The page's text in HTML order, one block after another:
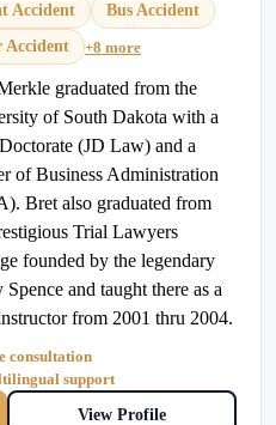
Accident
Bus Accident
Accident
+8 more
graduated from the
of South Dakota with a
(JD Law) and a
of Business Administration
Bret also graduated from
Trial Lawyers
founded by the legendary
Spence and taught there as a
from 2001 thru 2004.
consultation
support
View Profile